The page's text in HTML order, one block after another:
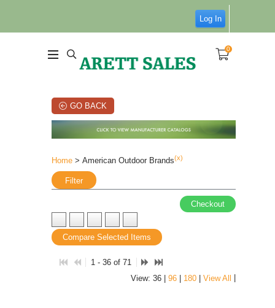
Log In
0
GO BACK
Home > American Outdoor Brands(x)
Filter
Checkout
Compare Selected Items
1 - 36 of 71
View: 36 | 96 180 View All